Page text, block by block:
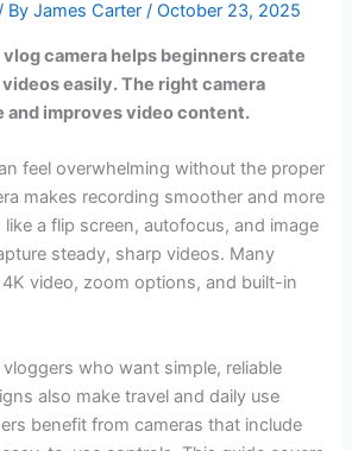
ByJames Carter/October 23, 2025
camera helps beginners create
easily. The right camera
and improves video content.
feel overwhelming without the proper
makes recording smoother and more
like a flip screen, autofocus, and image
steady, sharp videos. Many
video, zoom options, and built-in
who want simple, reliable
also make travel and daily use
benefit from cameras that include